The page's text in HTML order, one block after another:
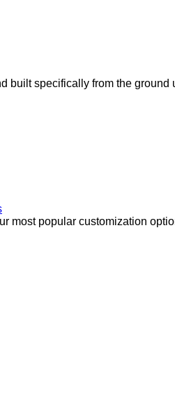
built specifically from the ground
most popular customization